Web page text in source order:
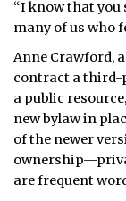
“I know that
many of us who
Anne Crawford,
contract a third-
a public
new bylaw in
of the newer
are frequent